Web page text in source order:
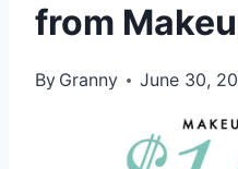
from
By Granny June 30,